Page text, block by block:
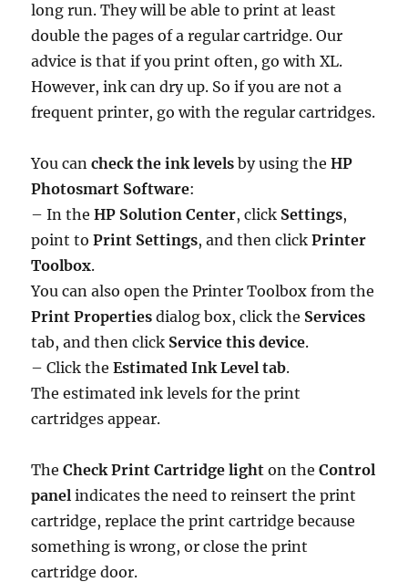
long run. They will be able to print at least
double the pages of a regular cartridge. Our
advice is that if you print often, go with XL.
However, ink can dry up. So if you are not a
frequent printer, go with the regular cartridges.
You cancheck the ink levels by using theHP
Photosmart Software:
– In theHP Solution Center, click Settings,
point toPrint Settings, and then clickPrinter
Toolbox.
You can also open the Printer Toolbox from the
Print Properties dialog box, click the Services
tab, and then click Service this device.
– Click theEstimated Ink Level tab.
The estimated ink levels for the print
cartridges appear.
TheCheck Print Cartridge light on theControl
panel indicates the need to reinsert the print
cartridge, replace the print cartridge because
something is wrong, or close the print
cartridge door.